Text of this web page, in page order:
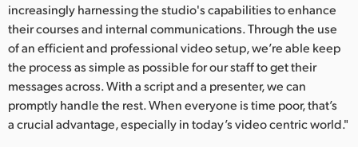
increasingly harnessing the studio's capabilities to enhance
their courses and internal communications. Through the use
of an efficient and professional video setup, we’re able keep
the process as simple as possible for our staff to get their
messages across. With a script and a presenter, we can
promptly handle the rest. When everyone is time poor, that’s
a crucial advantage, especially in today’s video centric world."